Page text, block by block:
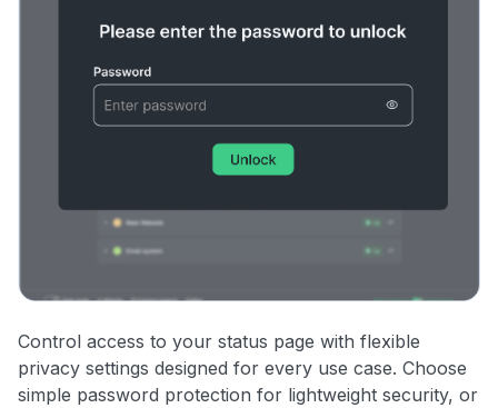
Control access to your status page with flexible
privacy settings designed for every use case. Choose
simple password protection for lightweight security, or